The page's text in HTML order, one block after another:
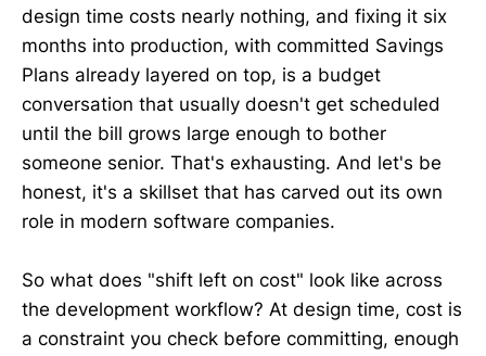
design time costs nearly nothing, and fixing it six
months into production, with committed Savings
Plans already layered on top, is a budget
conversation that usually doesn't get scheduled
until the bill grows large enough to bother
someone senior. That's exhausting. And let's be
honest, it's a skillset that has carved out its own
role in modern software companies.
So what does "shift left on cost" look like across
the development workflow? At design time, cost is
a constraint you check before committing, enough